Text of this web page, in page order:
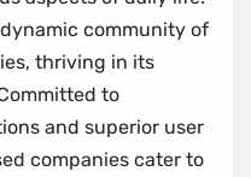
community of
thriving in its
to
and superior user
companies cater to